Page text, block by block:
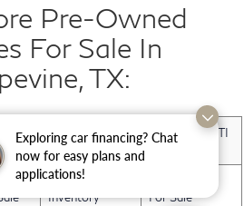
Exploring car financing? Chat
now for easy plans and
applications!
Pre-Owned
For Sale In
TX:
Used INFINITI
QX50
Used INFINITI
Used INFINITI
Inventory
For Sale